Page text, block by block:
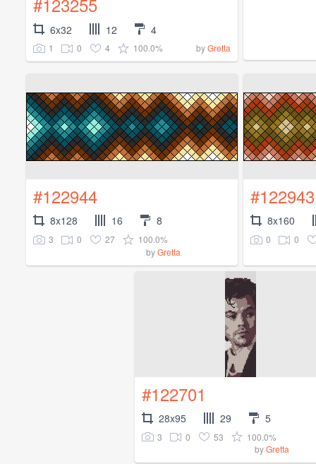
6x32 12 4
1 0 4 100.0% byGretta
#122944
8x128 16 8
3 0 27
100.0%
byGretta
#122943
8x160
0 0
#122701
28x95 29 5
3 0 53
100.0%
byGretta